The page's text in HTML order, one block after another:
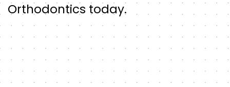
Orthodontics today.